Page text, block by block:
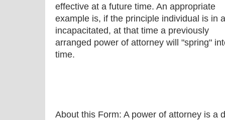
effective at a future time. An appropriate
example is, if the principle individual is in
incapacitated, at that time a previously
arranged power of attorney will "spring"
time.
About this Form: A power of attorney is a